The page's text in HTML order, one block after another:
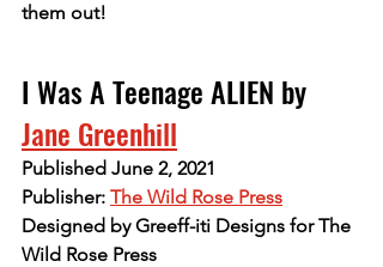
them out!
I Was A Teenage ALIEN by
Jane Greenhill
Published June 2, 2021
Publisher: The Wild Rose Press
Designed by Greeff-iti Designs for The
Wild Rose Press